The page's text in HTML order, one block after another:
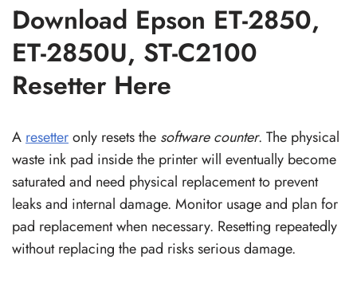
Download Epson ET-2850,
ET-2850U, ST-C2100
Resetter Here
A resetteronly resets the software counter. The physical
waste ink pad inside the printer will eventually become
saturated and need physical replacement to prevent
leaks and internal damage. Monitor usage and plan for
pad replacement when necessary. Resetting repeatedly
without replacing the pad risks serious damage.